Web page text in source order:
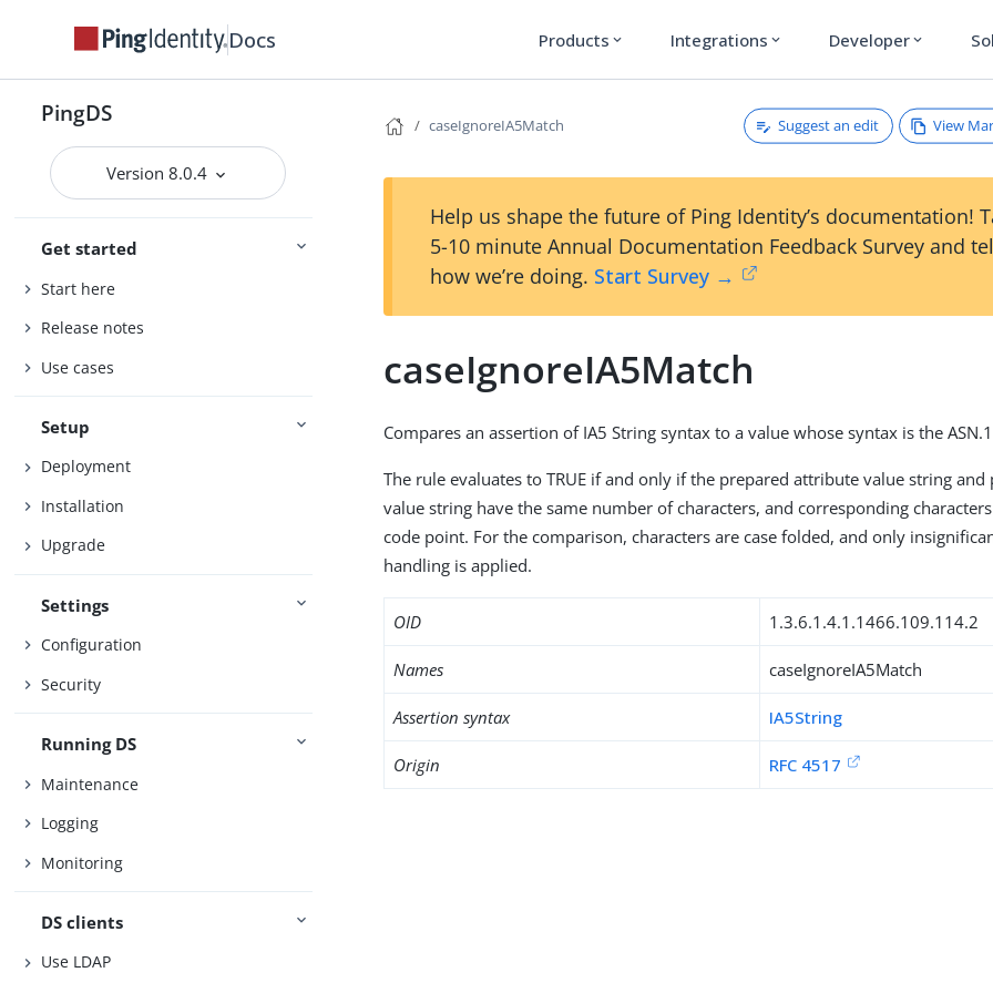
Docs Products expand_more Integrations expand_more Developer expand_more
PingDS
Version 8.0.4
Get started
Start here
Release notes
Use cases
Setup
Deployment
Installation
Upgrade
Settings
Configuration
Security
Running DS
Maintenance
Logging
Monitoring
DS clients
Use LDAP
caseIgnoreIA5Match Suggest an edit View
Help us shape the future of Ping Identity’s documentation!
5-10 minute Annual Documentation Feedback Survey and
how we’re doing. Start Survey →
caseIgnoreIA5Match
Compares an assertion of IA5 String syntax to a value whose syntax is the
The rule evaluates to TRUE if and only if the prepared attribute value string and
value string have the same number of characters, and corresponding
code point. For the comparison, characters are case folded, and only
handling is applied.
OID 1.3.6.1.4.1.1466.109.114.2
Names caseIgnoreIA5Match
Assertion syntax IA5String
Origin RFC 4517